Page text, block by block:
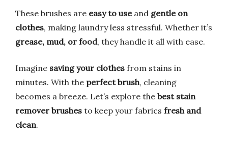
These brushes are easy to useand gentle on
clothes, making laundry less stressful. Whether it’s
grease, mud, or food, they handle it all with ease.
Imagine saving your clothes from stains in
minutes. With the perfect brush, cleaning
becomes a breeze. Let’s explore the best stain
remover brushes to keep your fabrics fresh and
clean.